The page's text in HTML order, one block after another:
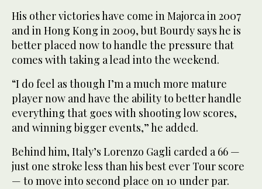
His other victories have come in Majorca in 2007
and in Hong Kong in 2009, but Bourdy says he is
better placed now to handle the pressure that
comes with taking a lead into the weekend.
“I do feel as though I’m a much more mature
player now and have the ability to better handle
everything that goes with shooting low scores,
and winning bigger events,” he added.
Behind him, Italy’s Lorenzo Gagli carded a 66 —
just one stroke less than his best ever Tour score
— to move into second place on 10 under par.